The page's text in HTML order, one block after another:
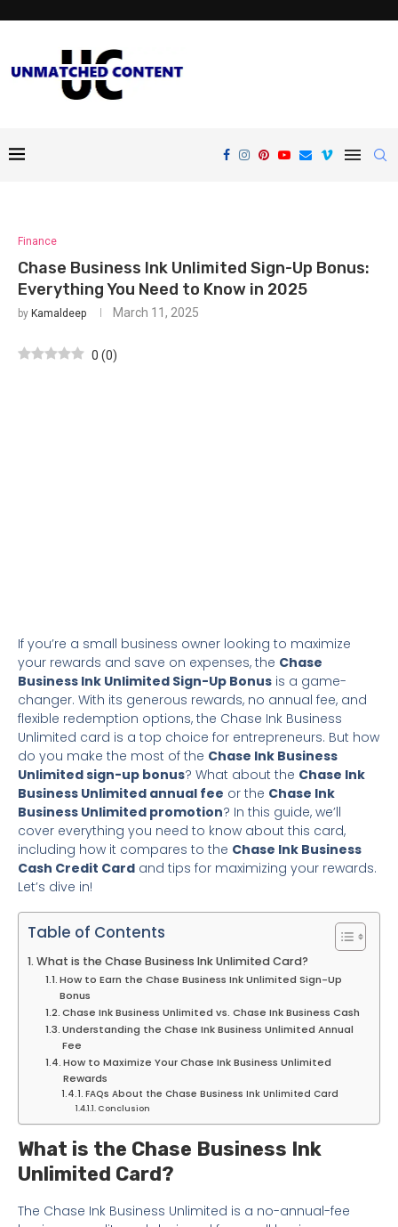
Finance
Chase Business Ink Unlimited Sign-Up Bonus:
Everything You Need to Know in 2025
by Kamaldeep March 11, 2025
0 (0)
If you’re a small business owner looking to maximize
your rewards and save on expenses, the Chase
Business Ink Unlimited Sign-Up Bonus is a game-
changer. With its generous rewards, no annual fee, and
flexible redemption options, the Chase Ink Business
Unlimited card is a top choice for entrepreneurs. But how
do you make the most of the Chase Ink Business
Unlimited sign-up bonus? What about the Chase Ink
Business Unlimited annual fee or the Chase Ink
Business Unlimited promotion? In this guide, we’ll
cover everything you need to know about this card,
including how it compares to the Chase Ink Business
Cash Credit Card and tips for maximizing your rewards.
Let’s dive in!
Table of Contents
What is the Chase Business Ink Unlimited Card?
How to Earn the Chase Business Ink Unlimited Sign-Up
Bonus
Chase Ink Business Unlimited vs. Chase Ink Business Cash
Understanding the Chase Ink Business Unlimited Annual
Fee
How to Maximize Your Chase Ink Business Unlimited
Rewards
FAQs About the Chase Business Ink Unlimited Card
Conclusion
What is the Chase Business Ink
Unlimited Card?
The Chase Ink Business Unlimited is a no-annual-fee